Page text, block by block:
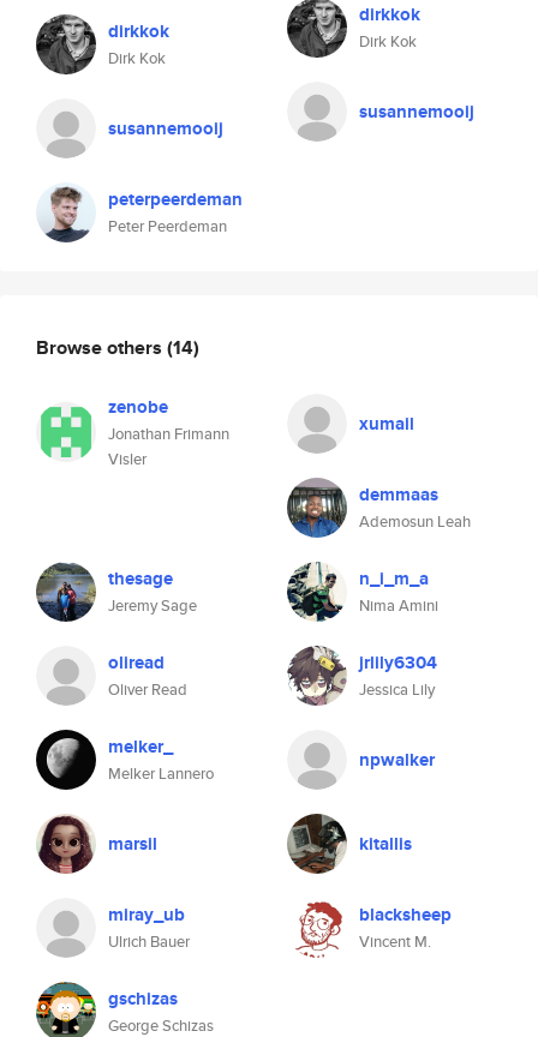
dirkkok
Dirk Kok
susannemooij
peterpeerdeman
Peter Peerdeman
dirkkok
Dirk Kok
susannemooij
Browse others (14)
zenobe
Jonathan Frimann
Visler
xumail
demmaas
Ademosun Leah
thesage
Jeremy Sage
n_i_m_a
Nima Amini
oliread
Oliver Read
jrlily6304
Jessica Lily
melker_
Melker Lannero
npwalker
marsil kitallis
miray_ub
Ulrich Bauer
blacksheep
Vincent M.
gschizas
George Schizas